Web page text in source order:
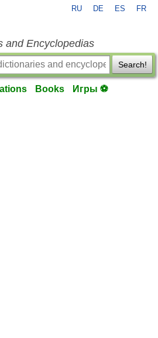
RU DE ES FR
and Encyclopedias
Search!
Books Игры ⚽